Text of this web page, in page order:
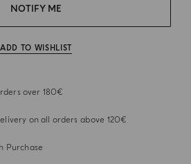
NOTIFY ME
ADD TO WISHLIST
over 180€
on all orders above 120€
Purchase